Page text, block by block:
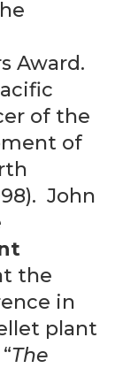
Award.
of the
of
John
the
in
plant
The